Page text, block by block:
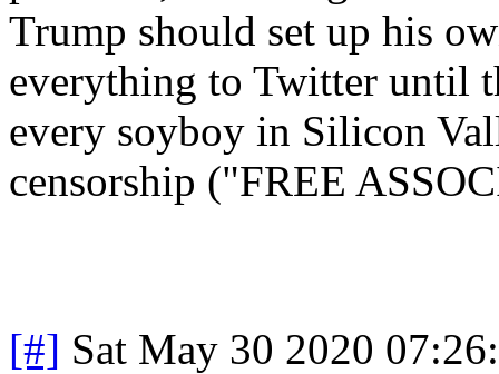
Trump should set up his
everything to Twitter until
every soyboy in Silicon
censorship ("FREE
[#] Sat May 30 2020